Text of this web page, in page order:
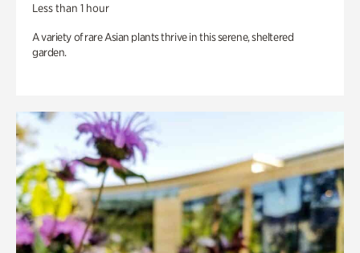
Less than 1 hour
A variety of rare Asian plants thrive in this serene, sheltered
garden.